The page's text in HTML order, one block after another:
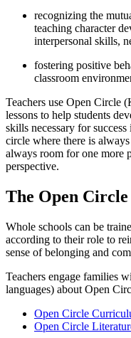
recognizing the
teaching character
interpersonal skills,
fostering positive
classroom
Teachers use Open Circle
lessons to help students
skills necessary for
circle where there is
always room for one more
perspective.
The Open
Whole schools can be
according to their role to
sense of belonging and
Teachers engage families
languages) about Open
Open Circle
Open Circle